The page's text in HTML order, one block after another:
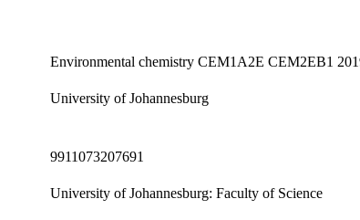
Environmental chemistry CEM1A2E CEM2EB1
University of Johannesburg
9911073207691
University of Johannesburg: Faculty of Science